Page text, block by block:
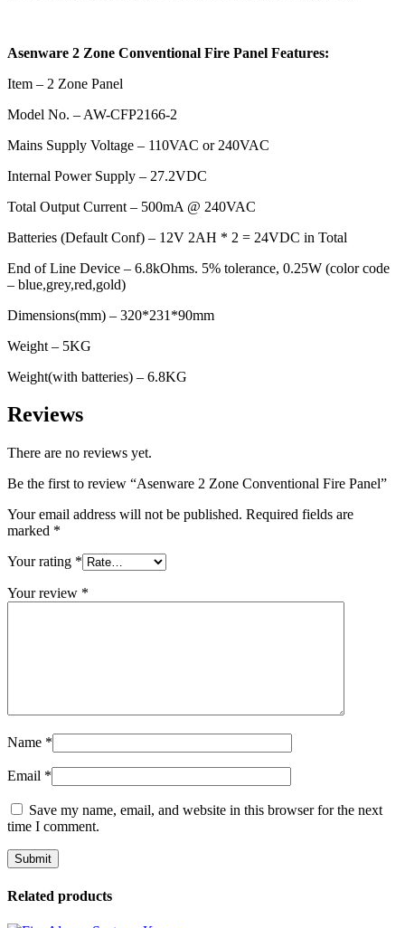
Asenware 2 Zone Conventional Fire Panel Features:
Item – 2 Zone Panel
Model No. – AW-CFP2166-2
Mains Supply Voltage – 110VAC or 240VAC
Internal Power Supply – 27.2VDC
Total Output Current – 500mA @ 240VAC
Batteries (Default Conf) – 12V 2AH * 2 = 24VDC in Total
End of Line Device – 6.8kOhms. 5% tolerance, 0.25W (color code
– blue,grey,red,gold)
Dimensions(mm) – 320*231*90mm
Weight – 5KG
Weight(with batteries) – 6.8KG
Reviews
There are no reviews yet.
Be the first to review “Asenware 2 Zone Conventional Fire Panel”
Your email address will not be published. Required fields are
marked *
Your rating *
Your review *
Name *
Email *
Save my name, email, and website in this browser for the next
time I comment.
Related products